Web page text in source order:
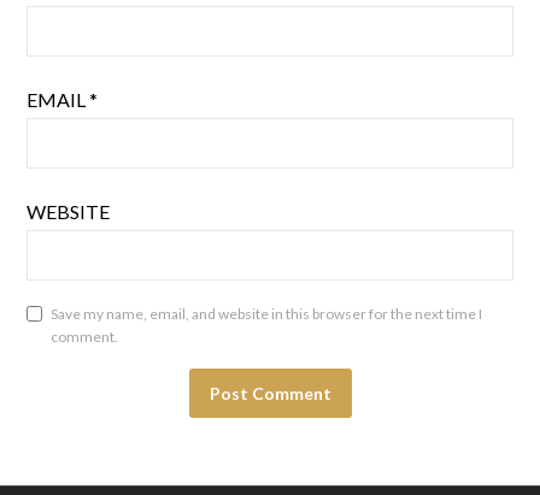
EMAIL*
WEBSITE
Save my name, email, and website in this browser for the next time I
comment.